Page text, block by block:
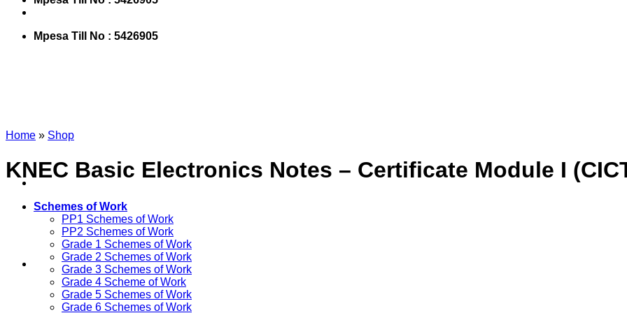
Mpesa Till No : 5426905
Schemes of Work
PP1 Schemes of Work
PP2 Schemes of Work
Grade 1 Schemes of Work
Grade 2 Schemes of Work
Grade 3 Schemes of Work
Grade 4 Scheme of Work
Grade 5 Schemes of Work
Grade 6 Schemes of Work
Home » Shop
KNEC Basic Electronics Notes – Certificate Module I